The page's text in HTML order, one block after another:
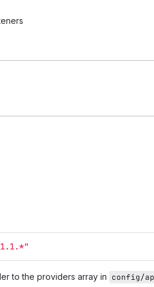
to the providers array in config/